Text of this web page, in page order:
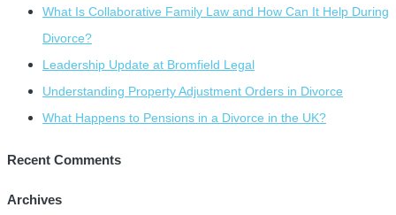
What Is Collaborative Family Law and How Can It Help During
Divorce?
Leadership Update at Bromfield Legal
Understanding Property Adjustment Orders in Divorce
What Happens to Pensions in a Divorce in the UK?
Recent Comments
Archives